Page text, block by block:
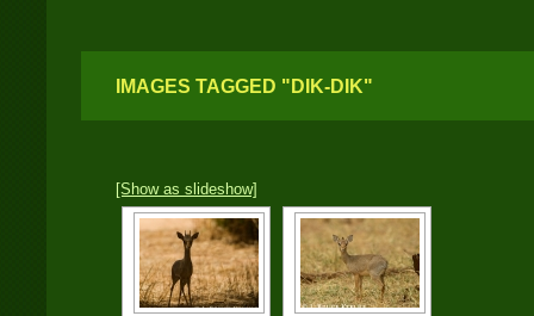
IMAGES TAGGED "DIK-DIK"
[Show as slideshow]